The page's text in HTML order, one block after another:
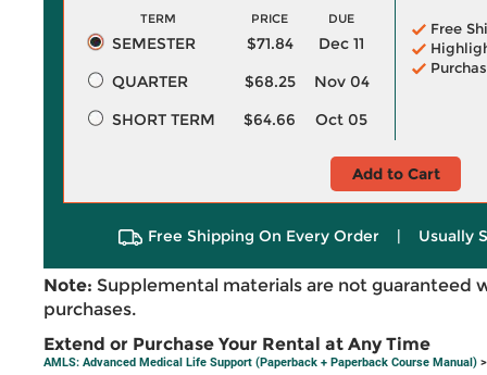
TERM PRICE DUE
SEMESTER $71.84
Dec 11
QUARTER
$68.25
Nov 04
SHORT TERM
$64.66 Oct 05
Free
Add to Cart
Free Shipping On Every Order | Usually
Note: Supplemental materials are not guaranteed
purchases.
Extend or Purchase Your Rental at Any Time
AMLS: Advanced Medical Life Support (Paperback + Paperback Course Manual)